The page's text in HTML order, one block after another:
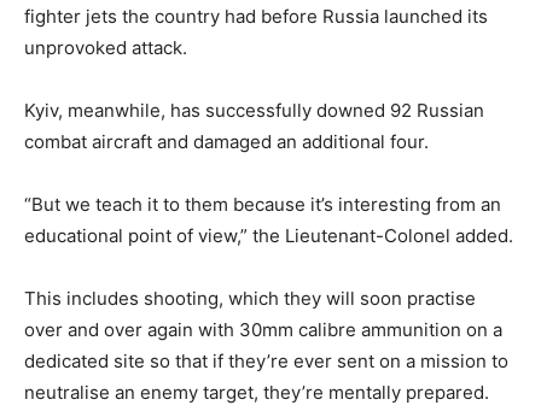
fighter jets the country had before Russia launched its
unprovoked attack.
Kyiv, meanwhile, has successfully downed 92 Russian
combat aircraft and damaged an additional four.
“But we teach it to them because it’s interesting from an
educational point of view,” the Lieutenant-Colonel added.
This includes shooting, which they will soon practise
over and over again with 30mm calibre ammunition on a
dedicated site so that if they’re ever sent on a mission to
neutralise an enemy target, they’re mentally prepared.